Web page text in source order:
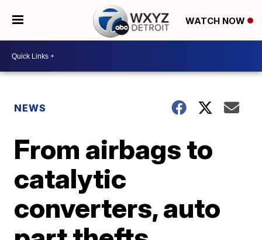
WATCH NOW
NEWS
From airbags to
catalytic
converters, auto